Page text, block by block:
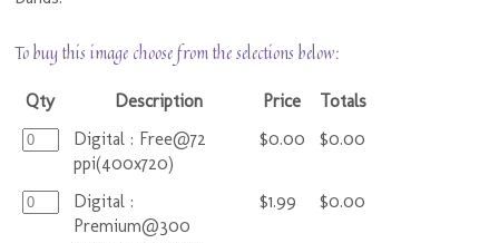
To buy this image choose from the selections below:
Qty Description Price
Totals
Digital : Free@72
ppi(400x720)
$0.00 $0.00
Digital :
Premium@300
$1.99 $0.00